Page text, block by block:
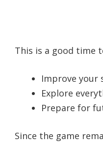
This is a good time
Improve your
Explore
Prepare for
Since the game